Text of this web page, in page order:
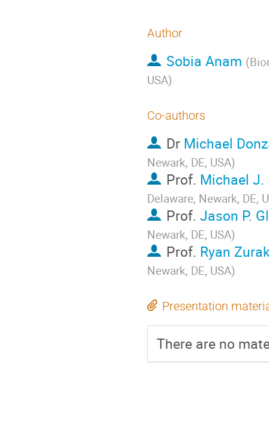
Author
Sobia Anam (
USA)
Co-authors
Dr Michael
Newark, DE, USA)
Prof. Michael J.
Delaware, Newark, DE,
Prof. Jason P.
Newark, DE, USA)
Prof. Ryan
Newark, DE, USA)
Presentation
There are no